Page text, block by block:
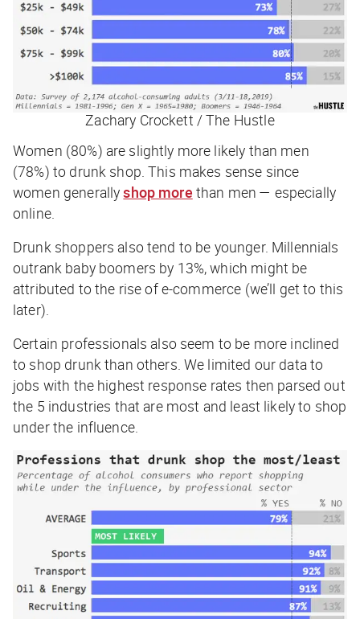
Zachary Crockett / The Hustle
Women (80%) are slightly more likely than men
(78%) to drunk shop. This makes sense since
women generallyshop more than men — especially
online.
Drunk shoppers also tend to be younger. Millennials
outrank baby boomers by 13%, which might be
attributed to the rise of e-commerce (we’ll get to this
later).
Certain professionals also seem to be more inclined
to shop drunk than others. We limited our data to
jobs with the highest response rates then parsed out
the 5 industries that are most and least likely to shop
under the influence.